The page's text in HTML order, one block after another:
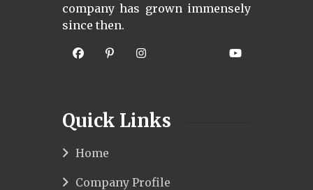
company has grown immensely
since then.
Quick Links
Home
Company Profile